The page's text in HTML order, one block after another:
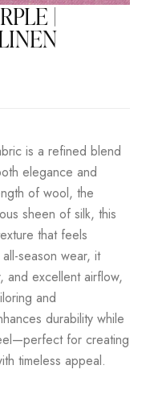
|
is a refined blend
elegance and
of wool, the
sheen of silk, this
that feels
season wear, it
and excellent airflow,
and
durability while
for creating
timeless appeal.